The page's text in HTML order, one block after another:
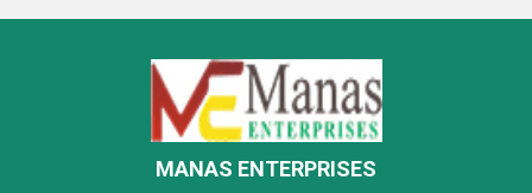
MANAS ENTERPRISES